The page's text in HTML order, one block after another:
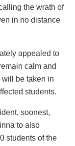
the wrath of
in no distance
appealed to
calm and
will be taken in
students.
soonest,
to also
students of the